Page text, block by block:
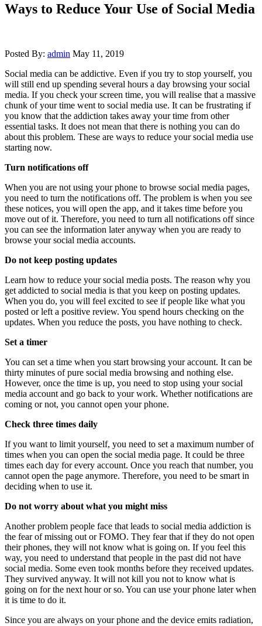
Ways to Reduce Your Use of Social Media
Posted By: admin May 11, 2019
Social media can be addictive. Even if you try to stop yourself, you
will still end up spending several hours a day browsing your social
media. If you check your screen time, you will realise that a massive
chunk of your time went to social media use. It can be frustrating if
you know that the addiction takes away your time from other
essential tasks. It does not mean that there is nothing you can do
about this problem. These are ways to reduce your social media use
starting now.
Turn notifications off
When you are not using your phone to browse social media pages,
you need to turn the notifications off. The problem is when you see
these notices, you will open the app, and it takes time before you
move out of it. Therefore, you need to turn all notifications off since
you can see the information later anyway when you are ready to
browse your social media accounts.
Do not keep posting updates
Learn how to reduce your social media posts. The reason why you
get addicted to social media is that you keep on posting updates.
When you do, you will feel excited to see if people like what you
posted or left a positive review. You spend hours checking on the
updates. When you reduce the posts, you have nothing to check.
Set a timer
You can set a time when you start browsing your account. It can be
thirty minutes of pure social media browsing and nothing else.
However, once the time is up, you need to stop using your social
media account and go back to your work. Whether notifications are
coming or not, you cannot open your phone.
Check three times daily
If you want to limit yourself, you need to set a maximum number of
times when you can open the social media page. It could be three
times each day for every account. Once you reach that number, you
cannot open the page anymore. Therefore, you need to be smart in
deciding when to use it.
Do not worry about what you might miss
Another problem people face that leads to social media addiction is
the fear of missing out or FOMO. They fear that if they do not open
their phones, they will not know what is going on. If you feel this
way, you need to understand that people in the past did not have
social media. Some even took months before they received updates.
They survived anyway. It will not kill you not to know what is
going on for the next hour or so. You can use your phone later when
it is time to do it.
Since you are always on your phone and the device emits radiation,